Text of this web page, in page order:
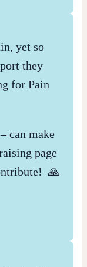
yet so
they
for Pain
can make
page
🙏